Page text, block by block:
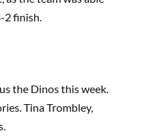
2 finish.
the Dinos this week.
Tina Trombley,